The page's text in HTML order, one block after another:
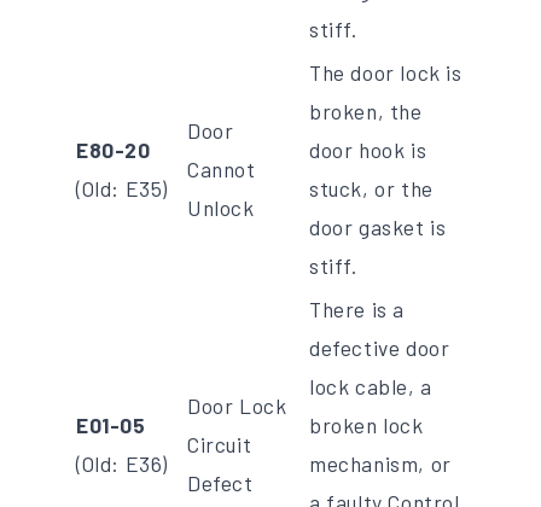
stiff.
E80-20
(Old: E35)
Door
Cannot
Unlock
The door lock is
broken, the
door hook is
stuck, or the
door gasket is
stiff.
E01-05
(Old: E36)
Door Lock
Circuit
Defect
There is a
defective door
lock cable, a
broken lock
mechanism, or